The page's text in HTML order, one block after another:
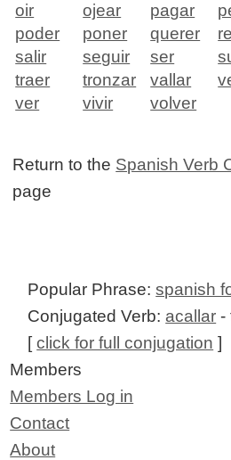
oir
ojear pagar
poder
poner querer
salir
seguir ser
traer
tronzar vallar
ver
vivir volver
Return to the Spanish Verb
page
Popular Phrase:spanish
Conjugated Verb: acallar -
[click for full conjugation ]
Members
Members Log in
Contact
About